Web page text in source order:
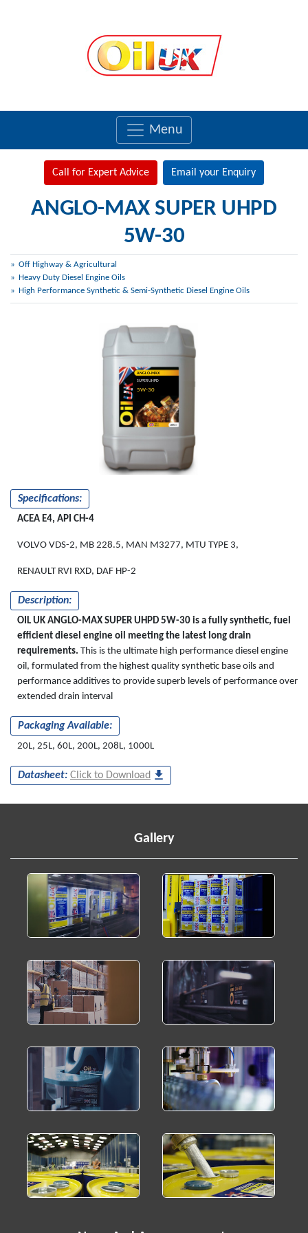
Menu
Call for Expert Advice Email your Enquiry
ANGLO-MAX SUPER UHPD
5W-30
Off Highway & Agricultural
Heavy Duty Diesel Engine Oils
High Performance Synthetic & Semi-Synthetic Diesel Engine Oils
Specifications:
ACEA E4, API CH-4
VOLVO VDS-2, MB 228.5, MAN M3277, MTU TYPE 3,
RENAULT RVI RXD, DAF HP-2
Description:
OIL UK ANGLO-MAX SUPER UHPD 5W-30 is a fully synthetic, fuel
efficient diesel engine oil meeting the latest long drain
requirements. This is the ultimate high performance diesel engine
oil, formulated from the highest quality synthetic base oils and
performance additives to provide superb levels of performance over
extended drain interval
Packaging Available:
20L, 25L, 60L, 200L, 208L, 1000L
Datasheet: Click to Download
ANGLO-MAX
SUPER UHPD
5W-30
Gallery